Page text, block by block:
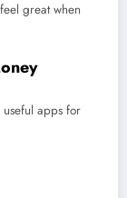
great when
useful apps for